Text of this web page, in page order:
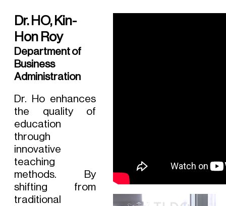
Dr. HO, Kin-
Hon Roy
Department of
Business
Administration
Dr. Ho enhances
the quality of
education
through
innovative
teaching
methods. By
shifting from
traditional